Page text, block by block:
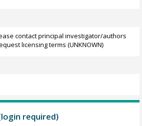
contact principal investigator/authors
licensing terms (UNKNOWN)
required)